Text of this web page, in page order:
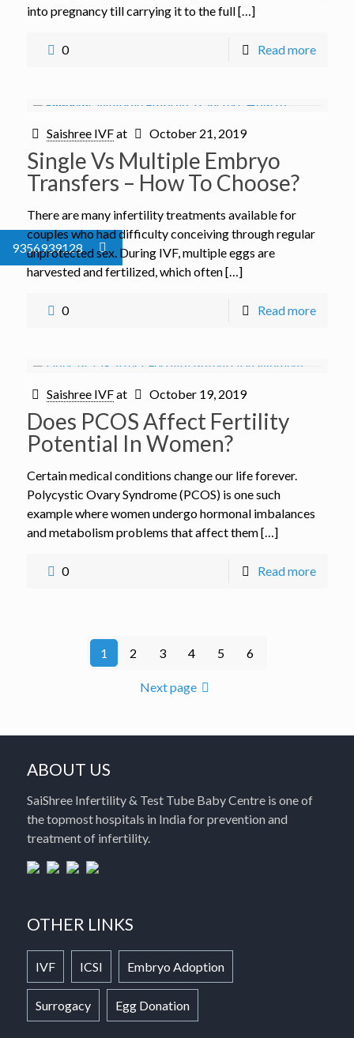
into pregnancy till carrying it to the full […]
0 Read more
Saishree IVFat October 21, 2019
Single Vs Multiple Embryo
Transfers – How To Choose?
There are many infertility treatments available for
couples who had difficulty conceiving through regular
unprotected sex. During IVF, multiple eggs are
harvested and fertilized, which often […]
0 Read more
Saishree IVFat October 19, 2019
Does PCOS Affect Fertility
Potential In Women?
Certain medical conditions change our life forever.
Polycystic Ovary Syndrome (PCOS) is one such
example where women undergo hormonal imbalances
and metabolism problems that affect them […]
0 Read more
1 2 3 4 5 6
Next page
ABOUT US
SaiShree Infertility & Test Tube Baby Centre is one of
the topmost hospitals in India for prevention and
treatment of infertility.
OTHER LINKS
IVF ICSI Embryo Adoption
Surrogacy Egg Donation
9356939128